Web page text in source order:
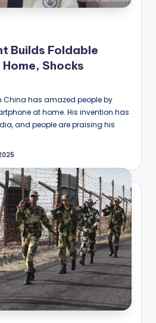
Builds Foldable
Shocks
China has amazed people by
at home. His invention has
and people are praising his